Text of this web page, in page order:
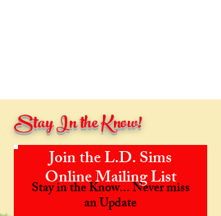
Stay In the Know!
Join the L.D. Sims
Online Mailing List
Stay in the Know... Never miss
an Update